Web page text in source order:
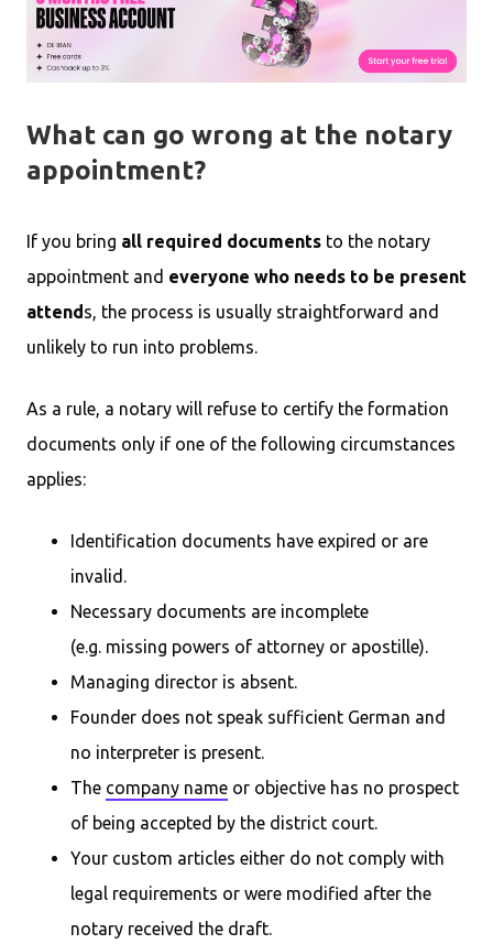
What can go wrong at the notary
appointment?
If you bring all required documents to the notary
appointment and everyone who needs to be present
attends, the process is usually straightforward and
unlikely to run into problems.
As a rule, a notary will refuse to certify the formation
documents only if one of the following circumstances
applies:
Identification documents have expired or are
invalid.
Necessary documents are incomplete
(e.g. missing powers of attorney or apostille).
Managing director is absent.
Founder does not speak sufficient German and
no interpreter is present.
The company name or objective has no prospect
of being accepted by the district court.
Your custom articles either do not comply with
legal requirements or were modified after the
notary received the draft.